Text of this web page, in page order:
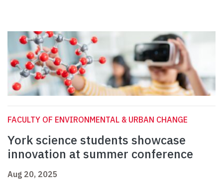
FACULTY OF ENVIRONMENTAL & URBAN CHANGE
York science students showcase
innovation at summer conference
Aug 20, 2025